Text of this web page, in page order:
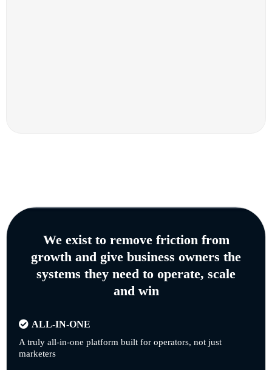
We exist to remove friction from
growth and give business owners the
systems they need to operate, scale
and win
ALL-IN-ONE
A truly all-in-one platform built for operators, not just
marketers